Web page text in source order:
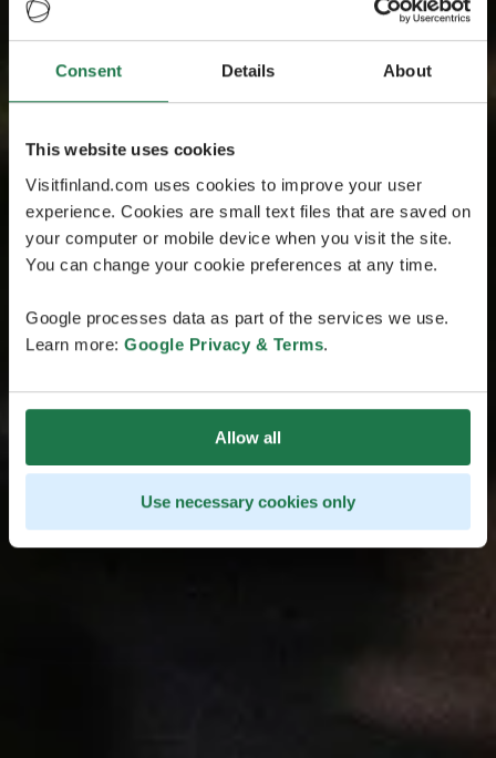
Consent Details About
This website uses cookies
Visitfinland.com uses cookies to improve your user
experience. Cookies are small text files that are saved on
your computer or mobile device when you visit the site.
You can change your cookie preferences at any time.
Google processes data as part of the services we use.
Learn more: Google Privacy & Terms.
Allow all
Use necessary cookies only